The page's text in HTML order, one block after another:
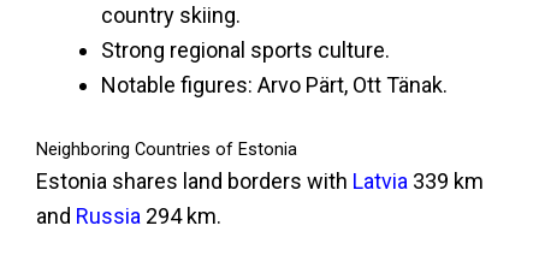
country skiing.
Strong regional sports culture.
Notable figures: Arvo Pärt, Ott Tänak.
Neighboring Countries of Estonia
Estonia shares land borders with Latvia 339 km
and Russia 294 km.